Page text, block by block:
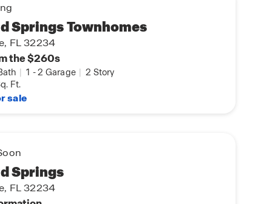
Springs Townhomes
FL 32234
the $260s
| 1 -2 Garage | 2 Story
Ft.
sale
Springs
FL 32234